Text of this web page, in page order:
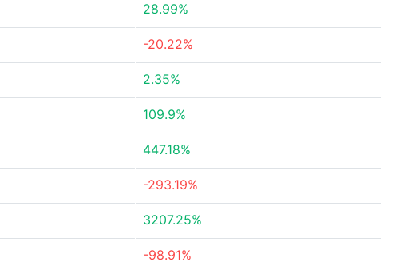
28.99%
-20.22%
2.35%
109.9%
447.18%
-293.19%
3207.25%
-98.91%